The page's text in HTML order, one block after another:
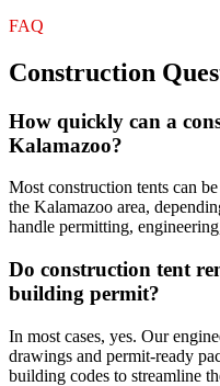
FAQ
Construction
How quickly can a
Kalamazoo?
Most construction tents can
the Kalamazoo area,
handle permitting,
Do construction tent
building permit?
In most cases, yes. Our
drawings and permit-ready
building codes to streamline